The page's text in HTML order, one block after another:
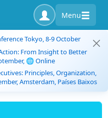
Menu
Tokyo, 8-9 October
From Insight to Better
🌐 Online
Principles, Organization,
Amsterdam, Países Baixos